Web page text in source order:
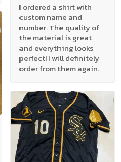
I ordered a shirt with
custom name and
number. The quality of
the material is great
and everything looks
perfect! I will definitely
order from them again.